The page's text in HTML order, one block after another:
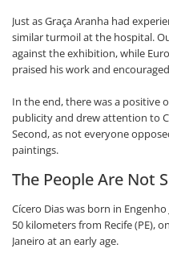
Just as Graça Aranha had
similar turmoil at the hospital.
against the exhibition, while
praised his work and
In the end, there was a positive
publicity and drew attention to
Second, as not everyone
paintings.
The People Are Not
Cícero Dias was born in
50 kilometers from Recife (PE),
Janeiro at an early age.